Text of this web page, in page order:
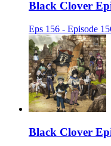
Black Clover
Eps 156 - Episode
Black Clover